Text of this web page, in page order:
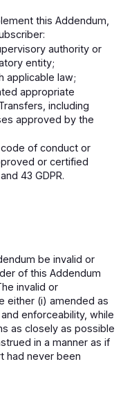
this Addendum,
authority or
entity;
applicable law;
appropriate
including
approved by the
of conduct or
or certified
43 GDPR.
be invalid or
of this Addendum
invalid or
either (i) amended as
enforceability, while
as closely as possible
in a manner as if
had never been